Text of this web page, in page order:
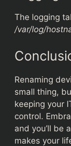
The logging
/var/log/
Renaming
small thing,
keeping your
control.
and you’ll be
makes your